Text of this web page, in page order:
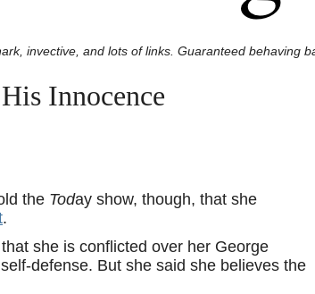
invective, and lots of links. Guaranteed behaving
Innocence
the Today show, though, that she
.
she is conflicted over her George
defense. But she said she believes the